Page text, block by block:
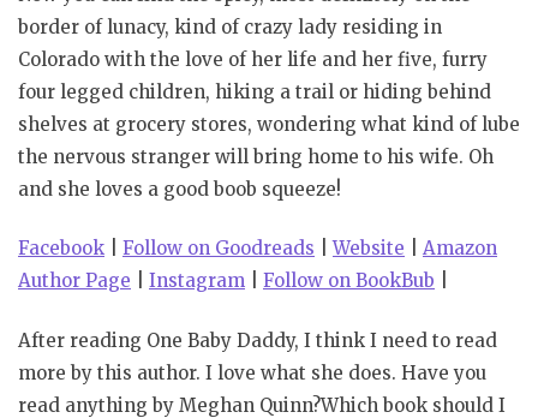
border of lunacy, kind of crazy lady residing in
Colorado with the love of her life and her five, furry
four legged children, hiking a trail or hiding behind
shelves at grocery stores, wondering what kind of lube
the nervous stranger will bring home to his wife. Oh
and she loves a good boob squeeze!
Facebook Follow on Goodreads |Website
Amazon
Author Page
Instagram Follow on BookBub
After reading One Baby Daddy, I think I need to read
more by this author. I love what she does. Have you
read anything by Meghan Quinn?Which book should I